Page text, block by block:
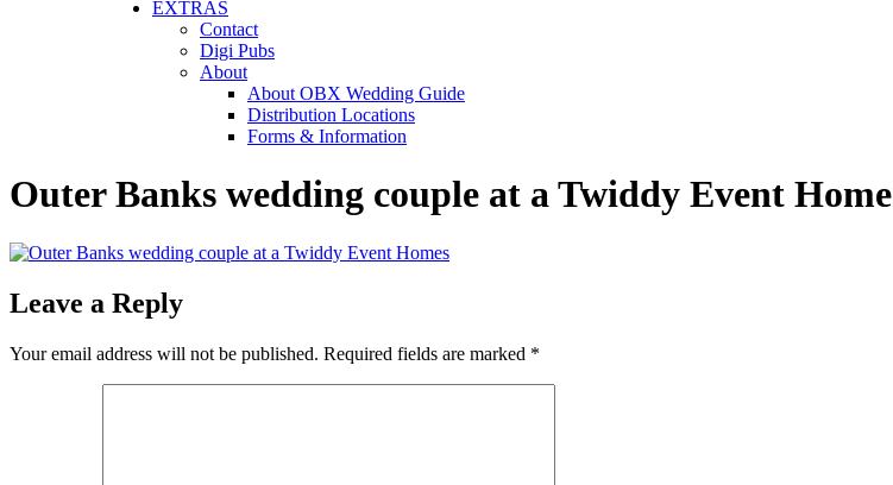
EXTRAS
Contact
Digi Pubs
About
About OBX Wedding Guide
Distribution Locations
Forms & Information
Outer Banks wedding couple at a Twiddy Event Home
Leave a Reply
Your email address will not be published. Required fields are marked *